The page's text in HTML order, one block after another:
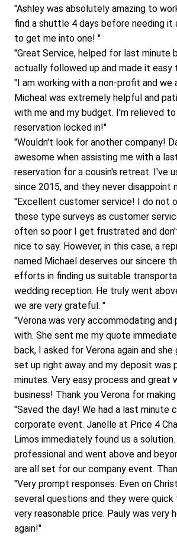
"Ashley was absolutely amazing to
find a shuttle 4 days before needing it
to get me into one! "
"Great Service, helped for last minute
actually followed up and made it easy
"I am working with a non-profit and we
Micheal was extremely helpful and
with me and my budget. I'm relieved
reservation locked in!"
"Wouldn't look for another company!
awesome when assisting me with a
reservation for a cousin's retreat. I've
since 2015, and they never disappoint
"Excellent customer service! I do not
these type surveys as customer
often so poor I get frustrated and
nice to say. However, in this case, a
named Michael deserves our sincere
efforts in finding us suitable
wedding reception. He truly went
we are very grateful. "
"Verona was very accommodating
with. She sent me my quote
back, I asked for Verona again and
set up right away and my deposit was
minutes. Very easy process and great
business! Thank you Verona for
"Saved the day! We had a last minute
corporate event. Janelle at Price 4
Limos immediately found us a solution.
professional and went above and
are all set for our company event.
"Very prompt responses. Even on
several questions and they were
very reasonable price. Pauly was very
again!"